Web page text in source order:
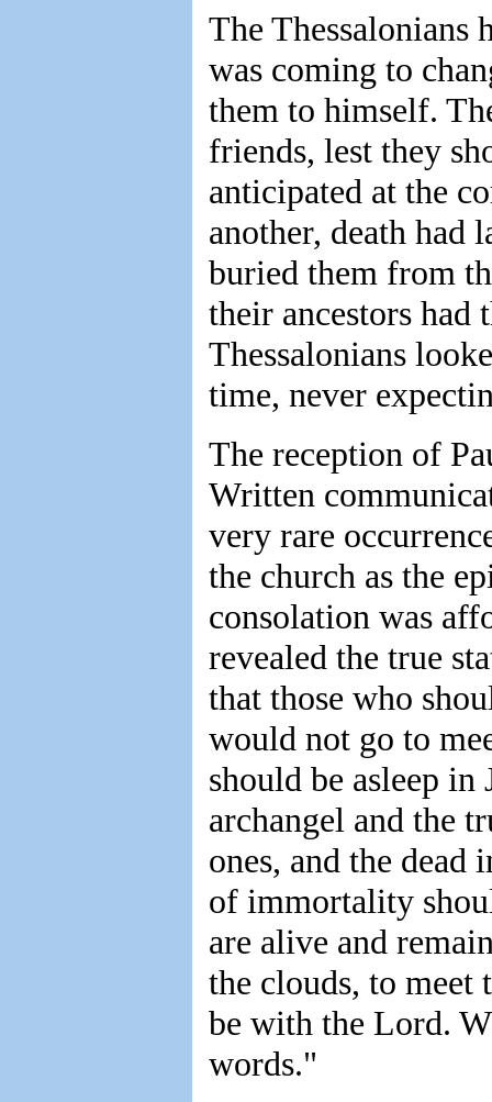
The Thessalonians
was coming to
them to himself.
friends, lest they
anticipated at the
another, death had
buried them from
their ancestors had
Thessalonians
time, never
The reception of
Written
very rare
the church as the
consolation was
revealed the true
that those who
would not go to
should be asleep
archangel and the
ones, and the
of immortality
are alive and
the clouds, to meet
be with the Lord.
words."